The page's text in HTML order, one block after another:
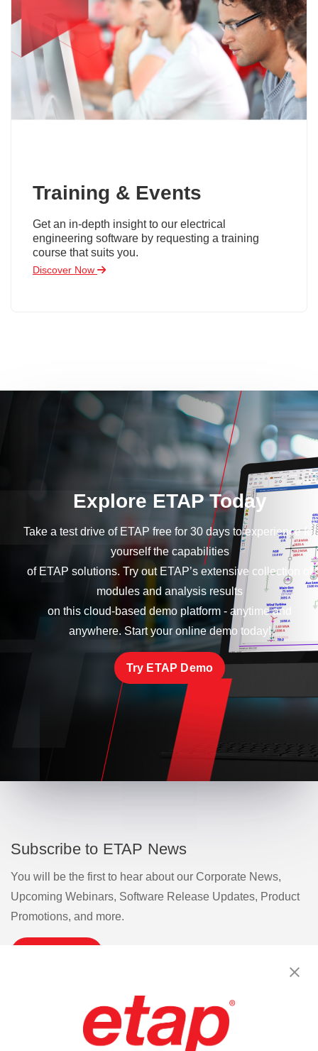
Training & Events
Get an in-depth insight to our electrical
engineering software by requesting a training
course that suits you.
Discover Now
Explore ETAP Today
Take a test drive of ETAP free for 30 days to experience for
yourself the capabilities
of ETAP solutions. Try out ETAP’s extensive collection of
modules and analysis results
on this cloud-based demo platform - anytime and
anywhere. Start your online demo today!
Try ETAP Demo
Subscribe to ETAP News
You will be the first to hear about our Corporate News,
Upcoming Webinars, Software Release Updates, Product
Promotions, and more.
Terms of Use | Privacy Policy
Cookie Preferences